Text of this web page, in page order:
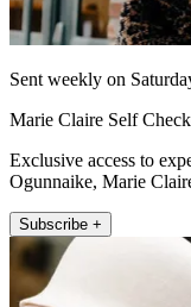
Sent weekly on
Marie Claire Self
Exclusive access to
Ogunnaike, Marie
Subscribe +